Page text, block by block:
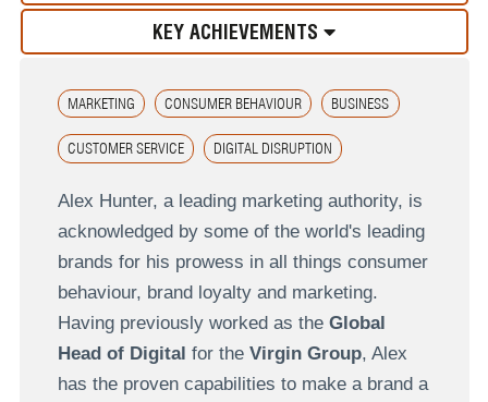
KEY ACHIEVEMENTS
MARKETING CONSUMER BEHAVIOUR BUSINESS
CUSTOMER SERVICE DIGITAL DISRUPTION
Alex Hunter, a leading marketing authority, is
acknowledged by some of the world's leading
brands for his prowess in all things consumer
behaviour, brand loyalty and marketing.
Having previously worked as the Global
Head of Digital for the Virgin Group, Alex
has the proven capabilities to make a brand a